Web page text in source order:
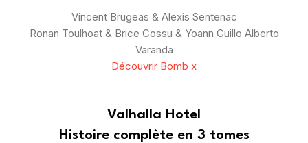
Vincent Brugeas & Alexis Sentenac
Ronan Toulhoat & Brice Cossu & Yoann Guillo Alberto
Varanda
Découvrir Bomb x
Valhalla Hotel
Histoire complète en 3 tomes